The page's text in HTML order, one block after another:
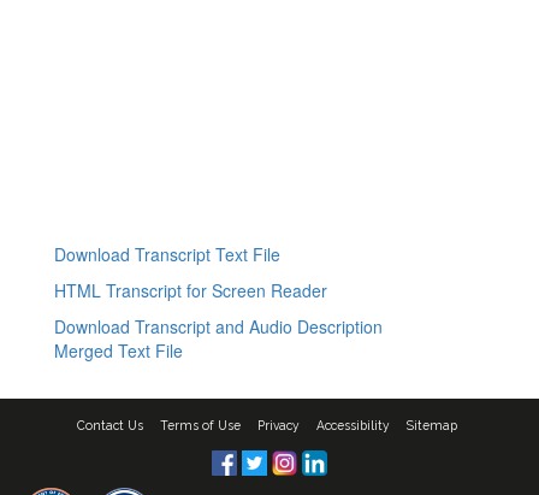
Download Transcript Text File
HTML Transcript for Screen Reader
Download Transcript and Audio Description
Merged Text File
Contact Us Terms of Use Privacy Accessibility Sitemap